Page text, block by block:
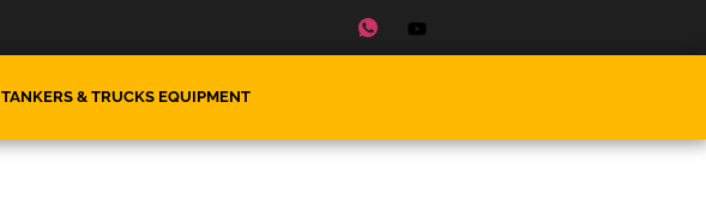
TANKERS & TRUCKS EQUIPMENT